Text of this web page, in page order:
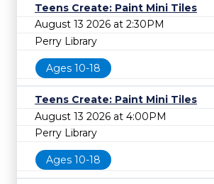
Teens Create: Paint Mini Tiles
August 13 2026 at 2:30PM
Perry Library
Ages 10-18
Teens Create: Paint Mini Tiles
August 13 2026 at 4:00PM
Perry Library
Ages 10-18